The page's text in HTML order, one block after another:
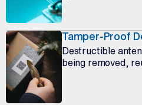
Tamper-Proof
Destructible
being removed,